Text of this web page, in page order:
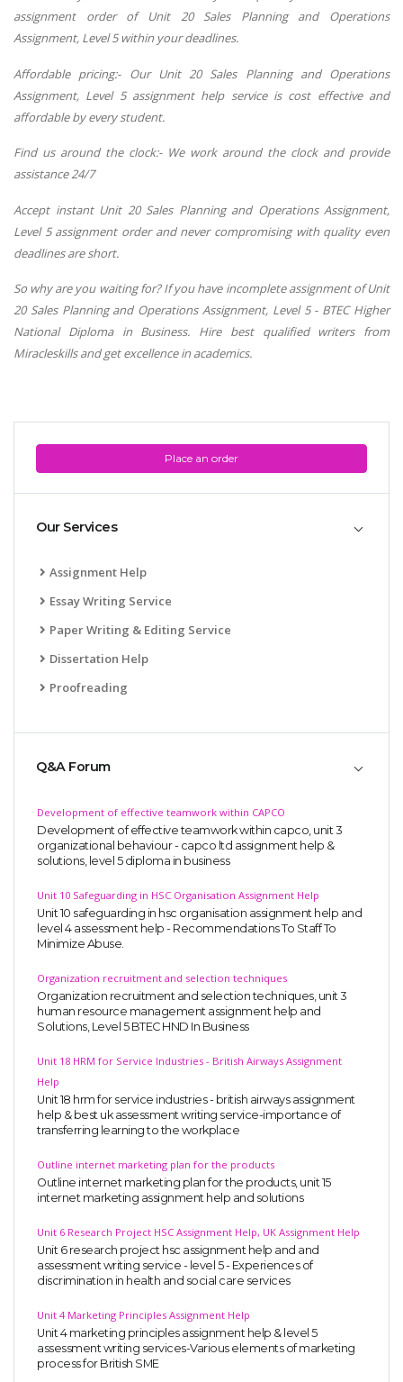
Place an order
Our Services
Assignment Help
Essay Writing Service
Paper Writing & Editing Service
Dissertation Help
Proofreading
Q&A Forum
Development of effective teamwork within CAPCO
Development of effective teamwork within capco, unit 3
organizational behaviour - capco ltd assignment help &
solutions, level 5 diploma in business
Unit 10 Safeguarding in HSC Organisation Assignment Help
Unit 10 safeguarding in hsc organisation assignment help and
level 4 assessment help - Recommendations To Staff To
Minimize Abuse.
Organization recruitment and selection techniques
Organization recruitment and selection techniques, unit 3
human resource management assignment help and
Solutions, Level 5 BTEC HND In Business
Unit 18 HRM for Service Industries - British Airways Assignment
Help
Unit 18 hrm for service industries - british airways assignment
help & best uk assessment writing service-importance of
transferring learning to the workplace
Outline internet marketing plan for the products
Outline internet marketing plan for the products, unit 15
internet marketing assignment help and solutions
Unit 6 Research Project HSC Assignment Help, UK Assignment Help
Unit 6 research project hsc assignment help and and
assessment writing service - level 5 - Experiences of
discrimination in health and social care services
Unit 4 Marketing Principles Assignment Help
Unit 4 marketing principles assignment help & level 5
assessment writing services-Various elements of marketing
process for British SME
assignment order of Unit 20 Sales Planning and Operations
Assignment, Level 5 within your deadlines.
Affordable pricing:- Our Unit 20 Sales Planning and Operations
Assignment, Level 5 assignment help service is cost effective and
affordable by every student.
Find us around the clock:- We work around the clock and provide
assistance 24/7
Accept instant Unit 20 Sales Planning and Operations Assignment,
Level 5 assignment order and never compromising with quality even
deadlines are short.
So why are you waiting for? If you have incomplete assignment of Unit
20 Sales Planning and Operations Assignment, Level 5 - BTEC Higher
National Diploma in Business. Hire best qualified writers from
Miracleskills and get excellence in academics.